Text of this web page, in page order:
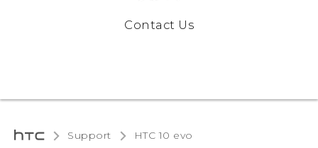
Contact Us
Support HTC 10 evo‎